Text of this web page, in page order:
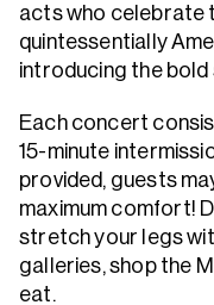
acts who celebrate
quintessentially
introducing the bold
Each concert
15-minute
provided, guests
maximum comfort!
stretch your legs
galleries, shop the
eat.